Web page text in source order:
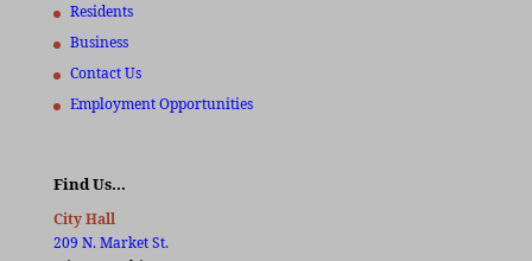
Residents
Business
Contact Us
Employment Opportunities
Find Us…
City Hall
209 N. Market St.